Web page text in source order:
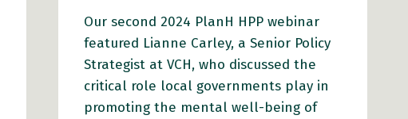
Our second 2024 PlanH HPP webinar
featured Lianne Carley, a Senior Policy
Strategist at VCH, who discussed the
critical role local governments play in
promoting the mental well-being of